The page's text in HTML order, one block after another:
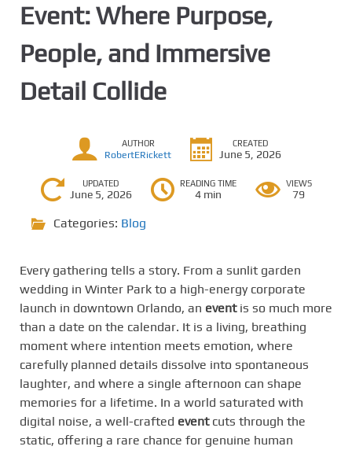
Event: Where Purpose,
People, and Immersive
Detail Collide
AUTHOR
RobertERickett
CREATED
June 5, 2026
UPDATED
June 5, 2026
READING TIME
4 min
VIEWS
79
Categories: Blog
Every gathering tells a story. From a sunlit garden
wedding in Winter Park to a high-energy corporate
launch in downtown Orlando, an eventis so much more
than a date on the calendar. It is a living, breathing
moment where intention meets emotion, where
carefully planned details dissolve into spontaneous
laughter, and where a single afternoon can shape
memories for a lifetime. In a world saturated with
digital noise, a well-crafted eventcuts through the
static, offering a rare chance for genuine human